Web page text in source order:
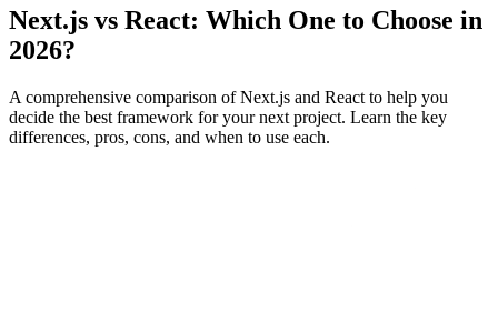
Next.js vs React: Which One to Choose in
2026?
A comprehensive comparison of Next.js and React to help you
decide the best framework for your next project. Learn the key
differences, pros, cons, and when to use each.